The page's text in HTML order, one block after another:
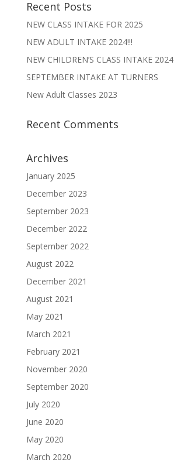
Recent Posts
NEW CLASS INTAKE FOR 2025
NEW ADULT INTAKE 2024!!!
NEW CHILDREN’S CLASS INTAKE 2024
SEPTEMBER INTAKE AT TURNERS
New Adult Classes 2023
Recent Comments
Archives
January 2025
December 2023
September 2023
December 2022
September 2022
August 2022
December 2021
August 2021
May 2021
March 2021
February 2021
November 2020
September 2020
July 2020
June 2020
May 2020
March 2020